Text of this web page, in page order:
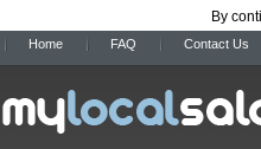
By
Home FAQ Contact Us